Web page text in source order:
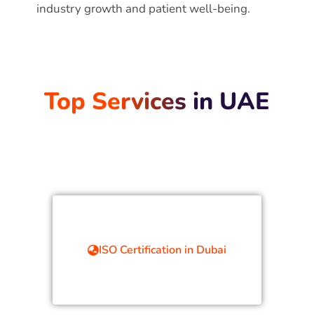
industry growth and patient well-being.
Top Services in UAE
ISO Certification in Dubai